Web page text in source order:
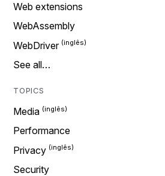
Web extensions
WebAssembly
WebDriver
See all…
TOPICS
Media
Performance
Privacy
Security